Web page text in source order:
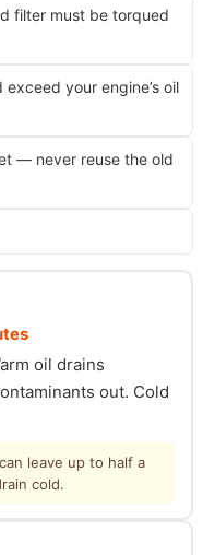
filter must be torqued
your engine’s oil
— never reuse the old
oil drains
out. Cold
leave up to half a
cold.